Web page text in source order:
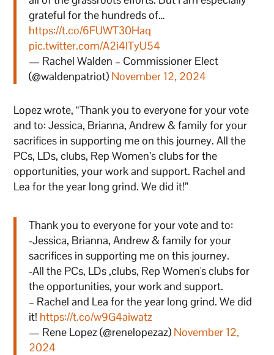
grateful for the hundreds of…
https://t.co/6FUWT30Haq
pic.twitter.com/A2i4ITyU54
— Rachel Walden – Commissioner Elect
(@waldenpatriot) November 12, 2024
Lopez wrote, “Thank you to everyone for your vote
and to: Jessica, Brianna, Andrew & family for your
sacrifices in supporting me on this journey. All the
PCs, LDs, clubs, Rep Women’s clubs for the
opportunities, your work and support. Rachel and
Lea for the year long grind. We did it!”
Thank you to everyone for your vote and to:
-Jessica, Brianna, Andrew & family for your
sacrifices in supporting me on this journey.
-All the PCs, LDs ,clubs, Rep Women's clubs for
the opportunities, your work and support.
– Rachel and Lea for the year long grind. We did
it! https://t.co/w9G4aiwatz
— Rene Lopez (@renelopezaz) November 12,
2024